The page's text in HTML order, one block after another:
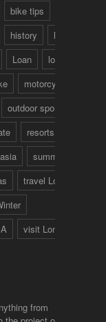
bike tips
history
hotels
Loan
london
motorcycle
outdoor sports
resorts
summer
travel London
visit London
from